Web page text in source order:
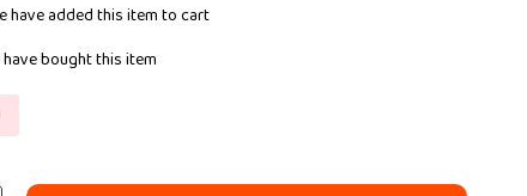
have added this item to cart
bought this item